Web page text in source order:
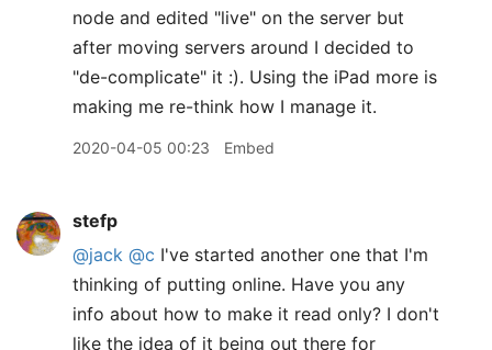
node and edited "live" on the server but
after moving servers around I decided to
"de-complicate" it :). Using the iPad more is
making me re-think how I manage it.
2020-04-05 00:23 Embed
stefp
@jack @c I've started another one that I'm
thinking of putting online. Have you any
info about how to make it read only? I don't
like the idea of it being out there for